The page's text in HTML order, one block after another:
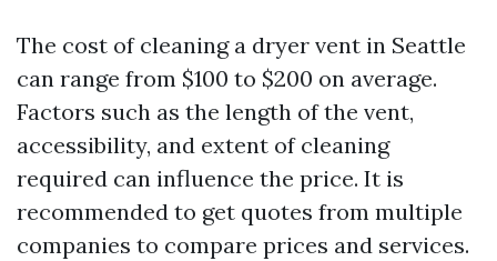
The cost of cleaning a dryer vent in Seattle
can range from $100 to $200 on average.
Factors such as the length of the vent,
accessibility, and extent of cleaning
required can influence the price. It is
recommended to get quotes from multiple
companies to compare prices and services.